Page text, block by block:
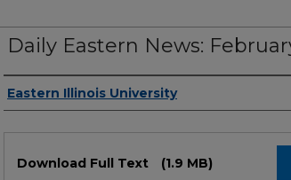
Daily Eastern News:
Authors
Eastern Illinois University
Download Full Text (1.9 MB)